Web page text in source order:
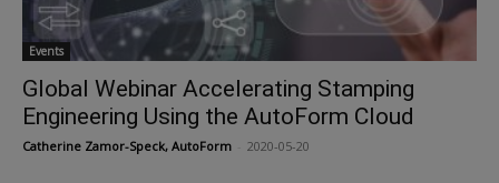
Events
Global Webinar Accelerating Stamping
Engineering Using the AutoForm Cloud
Catherine Zamor-Speck, AutoForm 2020-05-20